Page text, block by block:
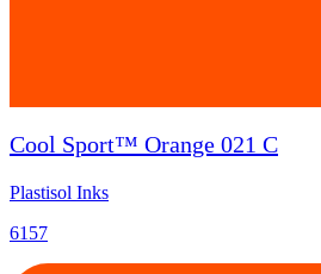
Cool Sport™ Orange 021 C
Plastisol Inks
6157